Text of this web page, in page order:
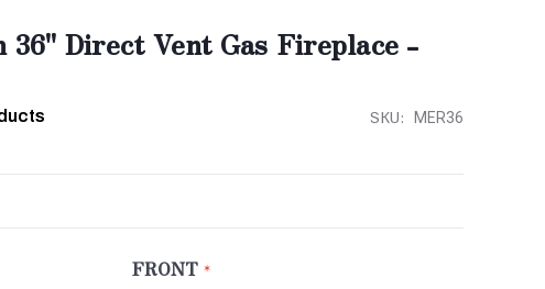
36" Direct Vent Gas Fireplace -
SKU: MER36
FRONT